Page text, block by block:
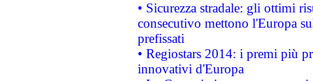
• Sicurezza stradale: gli ottimi
consecutivo mettono l'Europa
prefissati
• Regiostars 2014: i premi più
innovativi d'Europa